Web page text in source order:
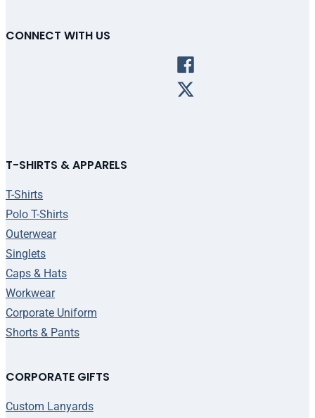
CONNECT WITH US
T-SHIRTS & APPARELS
T-Shirts
Polo T-Shirts
Outerwear
Singlets
Caps & Hats
Workwear
Corporate Uniform
Shorts & Pants
CORPORATE GIFTS
Custom Lanyards